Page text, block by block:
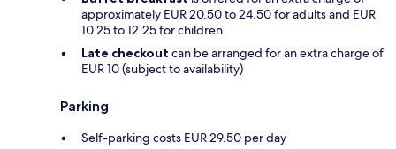
approximately EUR 20.50 to 24.50 for adults and EUR
10.25 to 12.25 for children
Late checkout can be arranged for an extra charge of
EUR 10 (subject to availability)
Parking
Self-parking costs EUR 29.50 per day